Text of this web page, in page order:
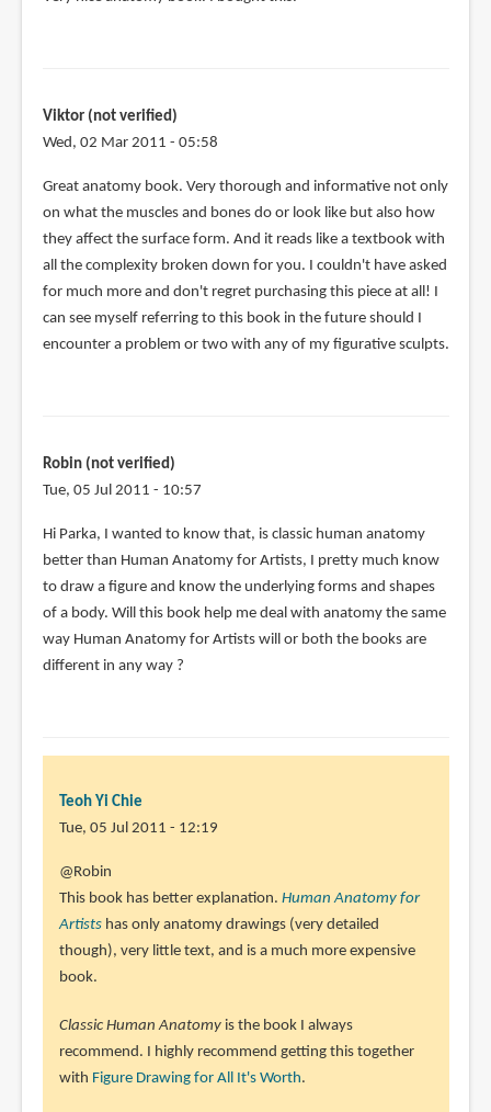
Viktor (not verified)
Wed, 02 Mar 2011 - 05:58
Great anatomy book. Very thorough and informative not only
on what the muscles and bones do or look like but also how
they affect the surface form. And it reads like a textbook with
all the complexity broken down for you. I couldn't have asked
for much more and don't regret purchasing this piece at all! I
can see myself referring to this book in the future should I
encounter a problem or two with any of my figurative sculpts.
Robin (not verified)
Tue, 05 Jul 2011 - 10:57
Hi Parka, I wanted to know that, is classic human anatomy
better than Human Anatomy for Artists, I pretty much know
to draw a figure and know the underlying forms and shapes
of a body. Will this book help me deal with anatomy the same
way Human Anatomy for Artists will or both the books are
different in any way ?
Teoh Yi Chie
Tue, 05 Jul 2011 - 12:19
In
reply
to
Hi
Parka,
wanted
to
know
@Robin
This book has better explanation. Human Anatomy for
Artistshas only anatomy drawings (very detailed
though), very little text, and is a much more expensive
book.
Classic Human Anatomyis the book I always
recommend. I highly recommend getting this together
with Figure Drawing for All It's Worth.